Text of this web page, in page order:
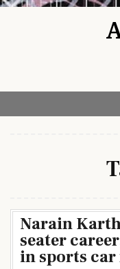
Narain
seater
in sports